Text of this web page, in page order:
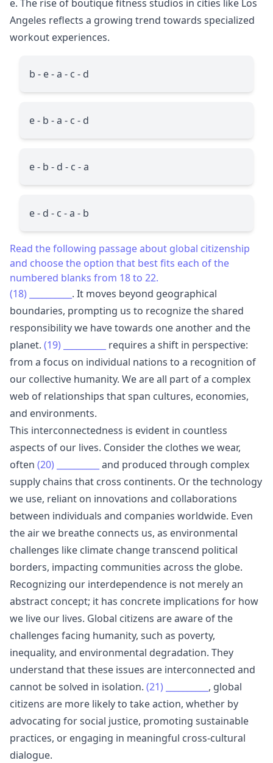
e. The rise of boutique fitness studios in cities like Los
Angeles reflects a growing trend towards specialized
workout experiences.
b - e - a - c - d
e - b - a - c - d
e - b - d - c - a
e - d - c - a - b
Read the following passage about global citizenship
and choose the option that best fits each of the
numbered blanks from 18 to 22.
(18)
. It moves beyond geographical
boundaries, prompting us to recognize the shared
responsibility we have towards one another and the
planet. (19)
requires a shift in perspective:
from a focus on individual nations to a recognition of
our collective humanity. We are all part of a complex
web of relationships that span cultures, economies,
and environments.
This interconnectedness is evident in countless
aspects of our lives. Consider the clothes we wear,
often (20)
and produced through complex
supply chains that cross continents. Or the technology
we use, reliant on innovations and collaborations
between individuals and companies worldwide. Even
the air we breathe connects us, as environmental
challenges like climate change transcend political
borders, impacting communities across the globe.
Recognizing our interdependence is not merely an
abstract concept; it has concrete implications for how
we live our lives. Global citizens are aware of the
challenges facing humanity, such as poverty,
inequality, and environmental degradation. They
understand that these issues are interconnected and
cannot be solved in isolation. (21)
, global
citizens are more likely to take action, whether by
advocating for social justice, promoting sustainable
practices, or engaging in meaningful cross-cultural
dialogue.